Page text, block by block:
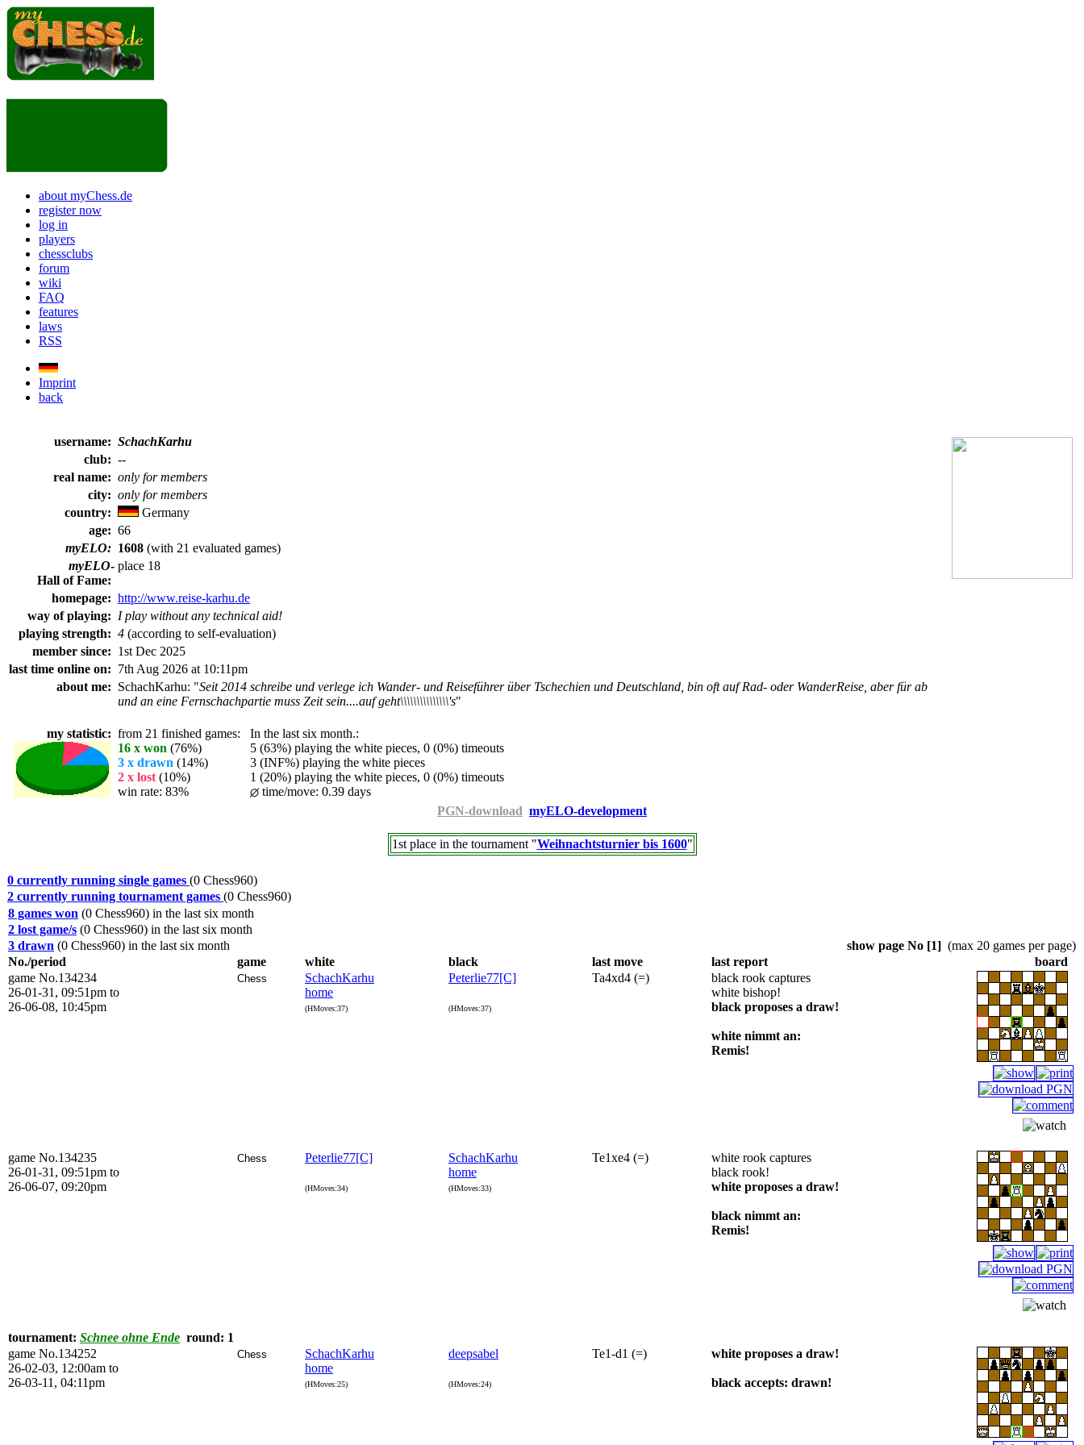
about myChess.de
register now
log in
players
chessclubs
forum
wiki
FAQ
features
laws
RSS
Imprint
back
username: SchachKarhu
club: --
real name: only for members
city: only for members
country:
Germany
age: 66
myELO: 1608 (with 21 evaluated games)
myELO-
Hall of Fame:
place 18
homepage: http://www.reise-karhu.de
way of playing: I play without any technical aid!
playing strength: 4 (according to self-evaluation)
member since: 1st Dec 2025
last time online on: 7th Aug 2026 at 10:11pm
about me: SchachKarhu: "Seit 2014 schreibe und verlege ich Wander- und Reiseführer über Tschechien und Deutschland, bin oft auf Rad- oder WanderReise, aber für ab
und an eine Fernschachpartie muss Zeit sein....auf geht\\\\\\\\\\\\\\\'s"
my statistic: from 21 finished games: In the last six month.:
16 x won (76%)
5 (63%) playing the white pieces, 0 (0%) timeouts
3 x drawn (14%)
3 (INF%) playing the white pieces
2 x lost (10%)
1 (20%) playing the white pieces, 0 (0%) timeouts
win rate: 83%
time/move: 0.39 days
PGN-download myELO-development
1st place in the tournament "Weihnachtsturnier bis 1600"
0 currently running single games (0 Chess960)
2 currently running tournament games (0 Chess960)
8 games won (0 Chess960) in the last six month
2 lost game/s (0 Chess960) in the last six month
3 drawn (0 Chess960) in the last six month show page No [1] (max 20 games per page)
No./period
game white black last move last report
board
game No.134234
26-01-31, 09:51pm to
26-06-08, 10:45pm
Chess
SchachKarhu
home
(HMoves:37)
Peterlie77[C]
(HMoves:37)
Ta4xd4 (=)
black rook captures
white bishop!
black proposes a draw!
white nimmt an:
Remis!
game No.134235
26-01-31, 09:51pm to
26-06-07, 09:20pm
Chess Peterlie77[C]
(HMoves:34)
SchachKarhu
home
(HMoves:33)
Te1xe4 (=)
white rook captures
black rook!
white proposes a draw!
black nimmt an:
Remis!
tournament: Schnee ohne Ende round: 1
game No.134252
26-02-03, 12:00am to
26-03-11, 04:11pm
Chess
SchachKarhu
home
(HMoves:25)
deepsabel
(HMoves:24)
Te1-d1 (=) white proposes a draw!
black accepts: drawn!